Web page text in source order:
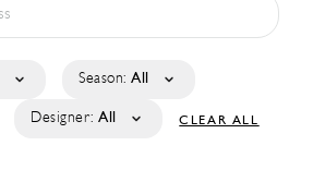
Season: All
Designer: All CLEAR ALL